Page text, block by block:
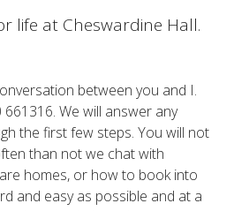
life at Cheswardine Hall.
between you and I.
We will answer any
the first few steps. You will not
than not we chat with
homes, or how to book into
and easy as possible and at a